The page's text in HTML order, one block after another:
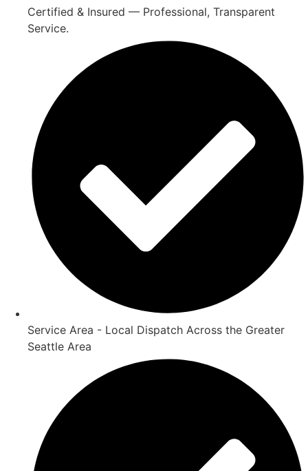
Certified & Insured — Professional, Transparent
Service.
Service Area - Local Dispatch Across the Greater
Seattle Area